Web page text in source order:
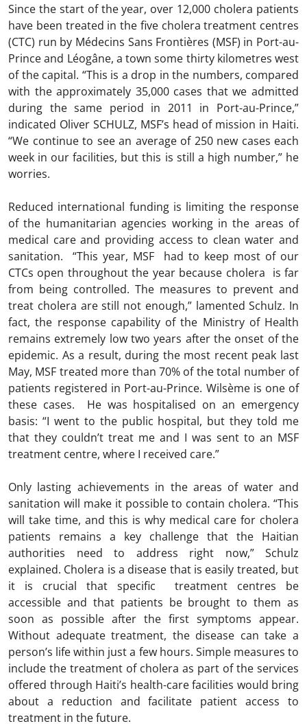
Since the start of the year, over 12,000 cholera patients
have been treated in the five cholera treatment centres
(CTC) run by Médecins Sans Frontières (MSF) in Port-au-
Prince and Léogâne, a town some thirty kilometres west
of the capital. “This is a drop in the numbers, compared
with the approximately 35,000 cases that we admitted
during the same period in 2011 in Port-au-Prince,”
indicated Oliver SCHULZ, MSF’s head of mission in Haiti.
“We continue to see an average of 250 new cases each
week in our facilities, but this is still a high number,” he
worries.
Reduced international funding is limiting the response
of the humanitarian agencies working in the areas of
medical care and providing access to clean water and
sanitation. “This year, MSF had to keep most of our
CTCs open throughout the year because cholera is far
from being controlled. The measures to prevent and
treat cholera are still not enough,” lamented Schulz. In
fact, the response capability of the Ministry of Health
remains extremely low two years after the onset of the
epidemic. As a result, during the most recent peak last
May, MSF treated more than 70% of the total number of
patients registered in Port-au-Prince. Wilsème is one of
these cases. He was hospitalised on an emergency
basis: “I went to the public hospital, but they told me
that they couldn’t treat me and I was sent to an MSF
treatment centre, where I received care.”
Only lasting achievements in the areas of water and
sanitation will make it possible to contain cholera. “This
will take time, and this is why medical care for cholera
patients remains a key challenge that the Haitian
authorities need to address right now,” Schulz
explained. Cholera is a disease that is easily treated, but
it is crucial that specific treatment centres be
accessible and that patients be brought to them as
soon as possible after the first symptoms appear.
Without adequate treatment, the disease can take a
person’s life within just a few hours. Simple measures to
include the treatment of cholera as part of the services
offered through Haiti’s health-care facilities would bring
about a reduction and facilitate patient access to
treatment in the future.